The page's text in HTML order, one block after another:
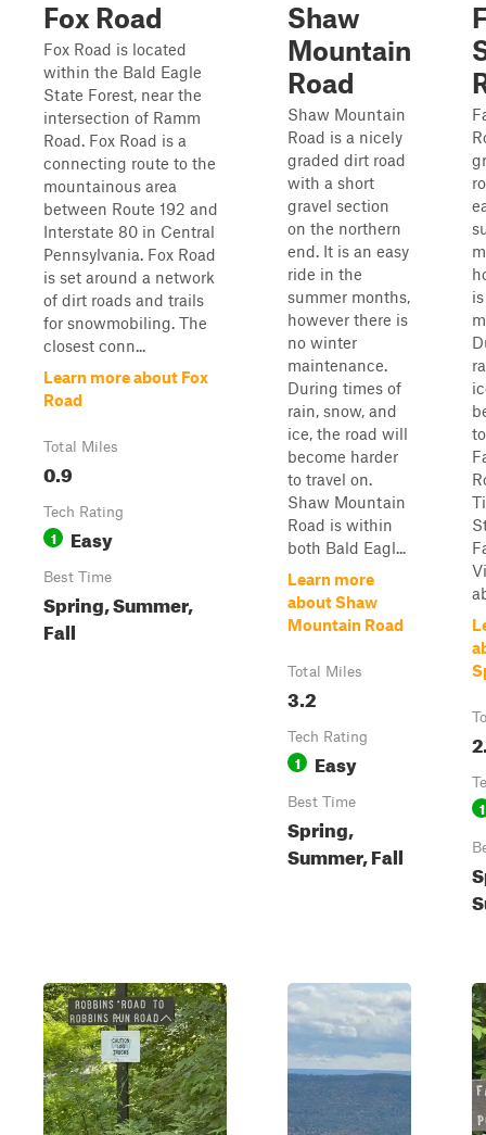
Fox Road
Fox Road is located
within the Bald Eagle
State Forest, near the
intersection of Ramm
Road. Fox Road is a
connecting route to the
mountainous area
between Route 192 and
Interstate 80 in Central
Pennsylvania. Fox Road
is set around a network
of dirt roads and trails
for snowmobiling. The
closest conn...
Learn more about Fox
Road
Total Miles
0.9
Tech Rating
1 Easy
Best Time
Spring, Summer,
Fall
Shaw
Mountain
Road
Shaw Mountain
Road is a nicely
graded dirt road
with a short
gravel section
on the northern
end. It is an easy
ride in the
summer months,
however there is
no winter
maintenance.
During times of
rain, snow, and
ice, the road will
become harder
to travel on.
Shaw Mountain
Road is within
both Bald Eagl...
Learn more
about Shaw
Mountain Road
Total Miles
3.2
Tech Rating
1 Easy
Best Time
Spring,
Summer, Fall
1